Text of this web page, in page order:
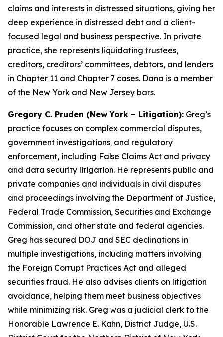
claims and interests in distressed situations, giving her
deep experience in distressed debt and a client-
focused legal and business perspective. In private
practice, she represents liquidating trustees,
creditors, creditors’ committees, debtors, and lenders
in Chapter 11 and Chapter 7 cases. Dana is a member
of the New York and New Jersey bars.
Gregory C. Pruden (New York – Litigation): Greg’s
practice focuses on complex commercial disputes,
government investigations, and regulatory
enforcement, including False Claims Act and privacy
and data security litigation. He represents public and
private companies and individuals in civil disputes
and proceedings involving the Department of Justice,
Federal Trade Commission, Securities and Exchange
Commission, and other state and federal agencies.
Greg has secured DOJ and SEC declinations in
multiple investigations, including matters involving
the Foreign Corrupt Practices Act and alleged
securities fraud. He also advises clients on litigation
avoidance, helping them meet business objectives
while minimizing risk. Greg was a judicial clerk to the
Honorable Lawrence E. Kahn, District Judge, U.S.